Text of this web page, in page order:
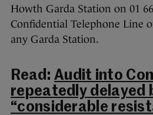
Howth Garda Station on 01
Confidential Telephone Line
any Garda Station.
Read: Audit into
repeatedly delayed
“considerable